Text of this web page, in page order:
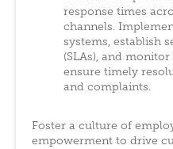
response times
channels.
systems, establish
(SLAs), and
ensure timely
and complaints.
Foster a culture of
empowerment to drive